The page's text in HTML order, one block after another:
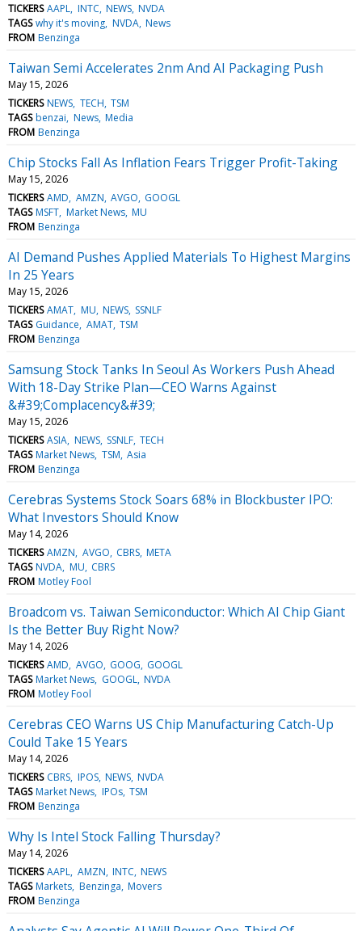
TICKERS AAPL INTC NEWS NVDA
TAGS why it's moving NVDA News
FROM Benzinga
Taiwan Semi Accelerates 2nm And AI Packaging Push
May 15, 2026
TICKERS NEWS TECH TSM
TAGS benzai News Media
FROM Benzinga
Chip Stocks Fall As Inflation Fears Trigger Profit-Taking
May 15, 2026
TICKERS AMD AMZN AVGO GOOGL
TAGS MSFT Market News MU
FROM Benzinga
AI Demand Pushes Applied Materials To Highest Margins
In 25 Years
May 15, 2026
TICKERS AMAT MU NEWS SSNLF
TAGS Guidance AMAT TSM
FROM Benzinga
Samsung Stock Tanks In Seoul As Workers Push Ahead
With 18-Day Strike Plan—CEO Warns Against
&#39;Complacency&#39;
May 15, 2026
TICKERS ASIA NEWS SSNLF TECH
TAGS Market News TSM Asia
FROM Benzinga
Cerebras Systems Stock Soars 68% in Blockbuster IPO:
What Investors Should Know
May 14, 2026
TICKERS AMZN AVGO CBRS META
TAGS NVDA MU CBRS
FROM Motley Fool
Broadcom vs. Taiwan Semiconductor: Which AI Chip Giant
Is the Better Buy Right Now?
May 14, 2026
TICKERS AMD AVGO GOOG GOOGL
TAGS Market News GOOGL NVDA
FROM Motley Fool
Cerebras CEO Warns US Chip Manufacturing Catch-Up
Could Take 15 Years
May 14, 2026
TICKERS CBRS IPOS NEWS NVDA
TAGS Market News IPOs TSM
FROM Benzinga
Why Is Intel Stock Falling Thursday?
May 14, 2026
TICKERS AAPL AMZN INTC NEWS
TAGS Markets Benzinga Movers
FROM Benzinga